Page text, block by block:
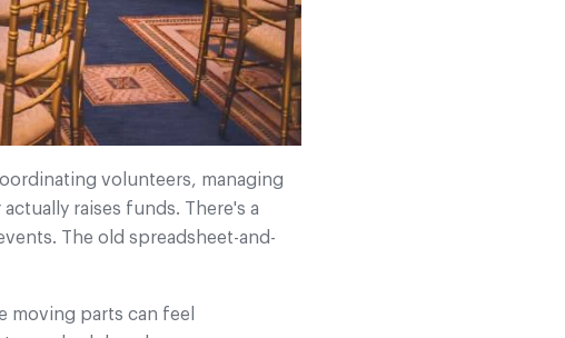
volunteers, managing
raises funds. There's a
The old spreadsheet-and-
moving parts can feel